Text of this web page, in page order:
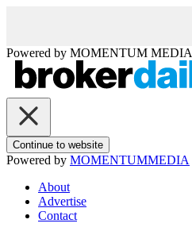
Powered by MOMENTUM MEDIA
Continue to website
Powered by MOMENTUMMEDIA
About
Advertise
Contact